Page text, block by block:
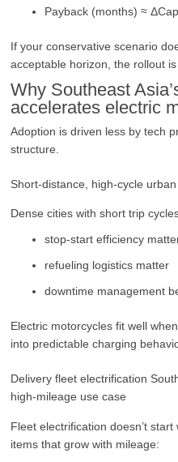
Payback (months) ≈
If your conservative scenario
acceptable horizon, the rollout
Why Southeast
accelerates electric
Adoption is driven less by tech
structure.
Short-distance, high-cycle
Dense cities with short trip
stop-start efficiency
refueling logistics matter
downtime management
Electric motorcycles fit well
into predictable charging
Delivery fleet electrification
high-mileage use case
Fleet electrification doesn’t
items that grow with mileage: